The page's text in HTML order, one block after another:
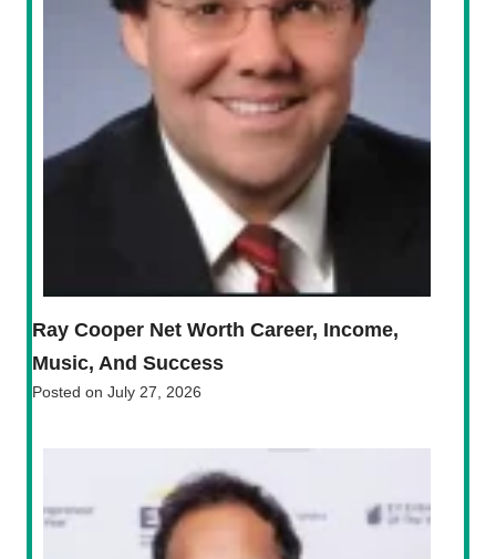
Ray Cooper Net Worth Career, Income,
Music, And Success
Posted on July 27, 2026